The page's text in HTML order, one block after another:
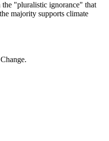
the "pluralistic ignorance" that
majority supports climate